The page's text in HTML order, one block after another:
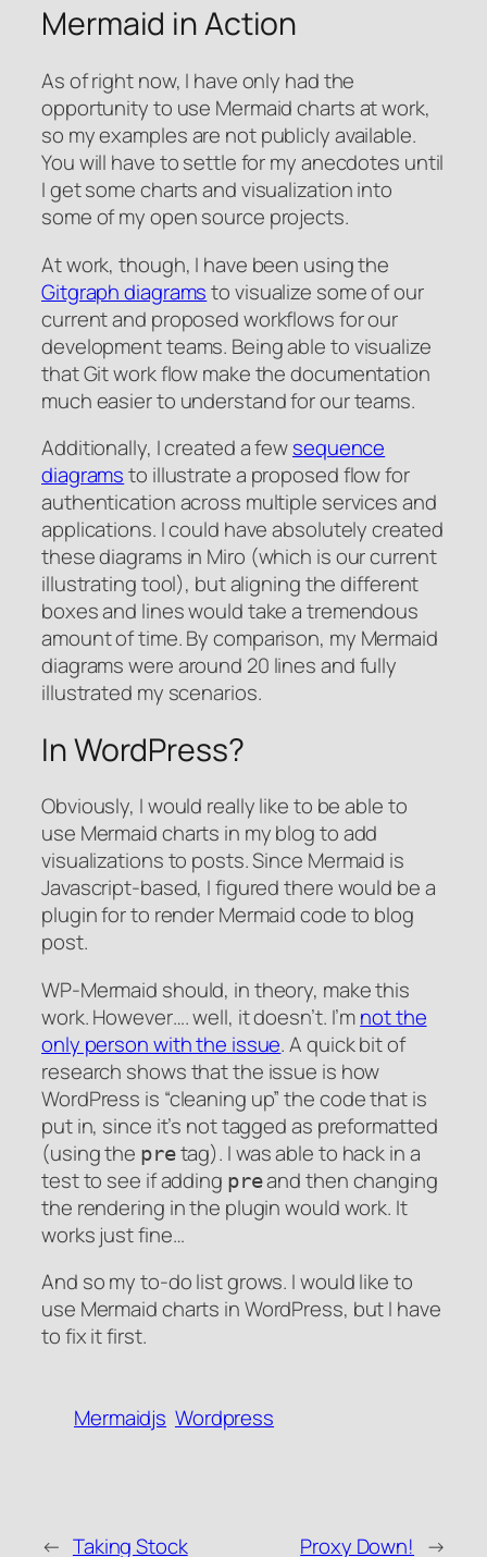
Mermaid in Action
As of right now, I have only had the
opportunity to use Mermaid charts at work,
so my examples are not publicly available.
You will have to settle for my anecdotes until
I get some charts and visualization into
some of my open source projects.
At work, though, I have been using the
Gitgraph diagramsto visualize some of our
current and proposed workflows for our
development teams. Being able to visualize
that Git work flow make the documentation
much easier to understand for our teams.
Additionally, I created a fewsequence
diagramsto illustrate a proposed flow for
authentication across multiple services and
applications. I could have absolutely created
these diagrams in Miro (which is our current
illustrating tool), but aligning the different
boxes and lines would take a tremendous
amount of time. By comparison, my Mermaid
diagrams were around 20 lines and fully
illustrated my scenarios.
In WordPress?
Obviously, I would really like to be able to
use Mermaid charts in my blog to add
visualizations to posts. Since Mermaid is
Javascript-based, I figured there would be a
plugin for to render Mermaid code to blog
post.
WP-Mermaid should, in theory, make this
work. However…. well, it doesn’t. I’mnot the
only person with the issue. A quick bit of
research shows that the issue is how
WordPress is “cleaning up” the code that is
put in, since it’s not tagged as preformatted
(using the pretag). I was able to hack in a
test to see if adding preand then changing
the rendering in the plugin would work. It
works just fine…
And so my to-do list grows. I would like to
use Mermaid charts in WordPress, but I have
to fix it first.
Mermaidjs Wordpress
← Taking Stock Proxy Down! →